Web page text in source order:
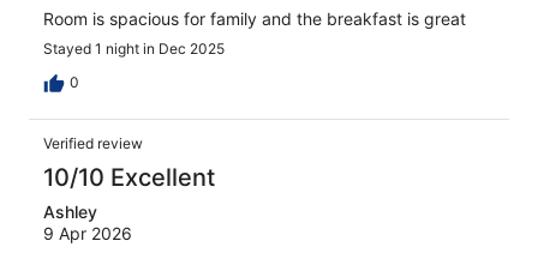
Room is spacious for family and the breakfast is great
Stayed 1 night in Dec 2025
0
Verified review
10/10 Excellent
Ashley
9 Apr 2026